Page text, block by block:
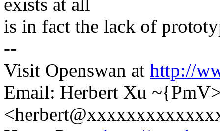
exists at all
is in fact the lack of
--
Visit Openswan at http://
Email: Herbert Xu